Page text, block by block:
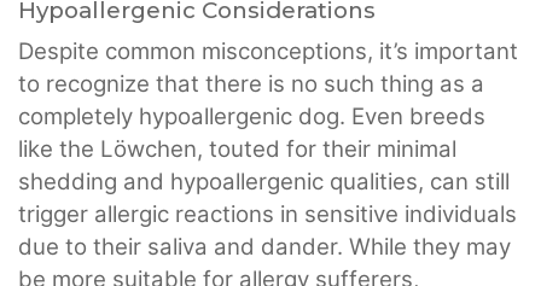
Hypoallergenic Considerations
Despite common misconceptions, it’s important
to recognize that there is no such thing as a
completely hypoallergenic dog. Even breeds
like the Löwchen, touted for their minimal
shedding and hypoallergenic qualities, can still
trigger allergic reactions in sensitive individuals
due to their saliva and dander. While they may
be more suitable for allergy sufferers,